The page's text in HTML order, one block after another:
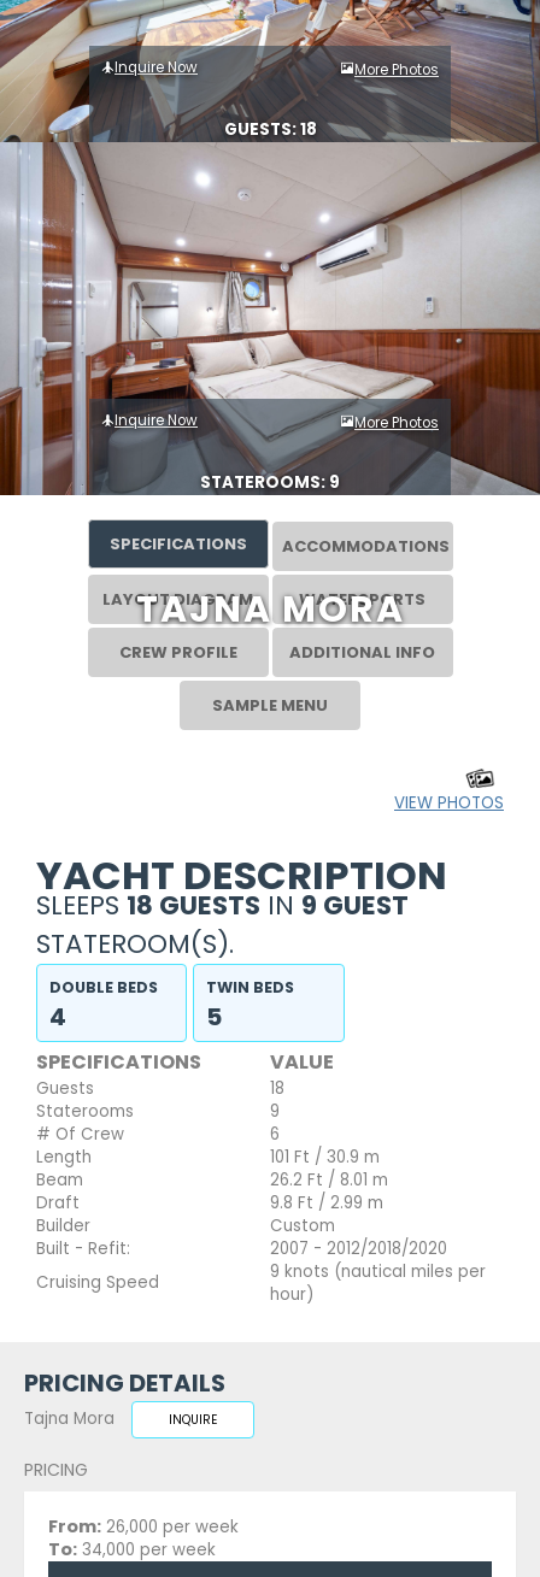
TAJNA MORA
Inquire Now More Photos
GUESTS: 18
Inquire Now More Photos
STATEROOMS: 9
SPECIFICATIONS ACCOMMODATIONS
LAYOUT DIAGRAM WATERSPORTS
CREW PROFILE ADDITIONAL INFO
SAMPLE MENU
VIEW PHOTOS
YACHT DESCRIPTION
SLEEPS 18 GUESTS IN 9 GUEST
STATEROOM(S).
DOUBLE BEDS
4
TWIN BEDS
5
SPECIFICATIONS VALUE
Guests
18
Staterooms
9
# Of Crew
6
Length
101 Ft / 30.9 m
Beam
26.2 Ft / 8.01 m
Draft
9.8 Ft / 2.99 m
Builder
Custom
Built - Refit:
2007 - 2012/2018/2020
Cruising Speed
9 knots (nautical miles per
hour)
PRICING DETAILS
Tajna Mora INQUIRE
PRICING
From: 26,000 per week
To: 34,000 per week